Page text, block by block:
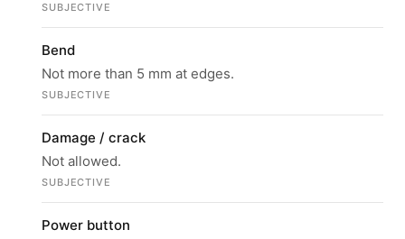
SUBJECTIVE
Bend
Not more than 5 mm at edges.
SUBJECTIVE
Damage / crack
Not allowed.
SUBJECTIVE
Power button